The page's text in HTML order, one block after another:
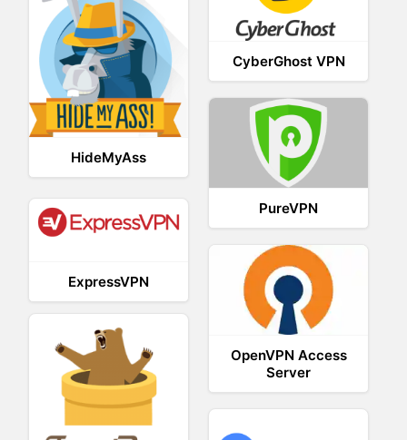
CyberGhost VPN
HideMyAss
PureVPN
ExpressVPN
OpenVPN Access
Server